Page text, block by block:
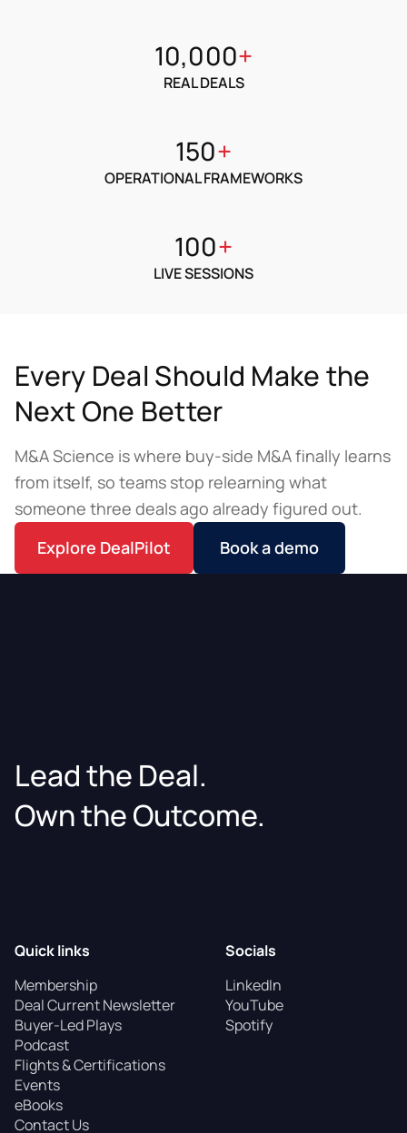
10,000+
REAL DEALS
150+
OPERATIONAL FRAMEWORKS
100+
LIVE SESSIONS
Every Deal Should Make the
Next One Better
M&A Science is where buy-side M&A finally learns
from itself, so teams stop relearning what
someone three deals ago already figured out.
Explore DealPilot
Book a demo
Lead the Deal.
Own the Outcome.
Quick links
Membership
Deal Current Newsletter
Buyer-Led Plays
Podcast
Flights & Certifications
Events
eBooks
Contact Us
Socials
LinkedIn
YouTube
Spotify